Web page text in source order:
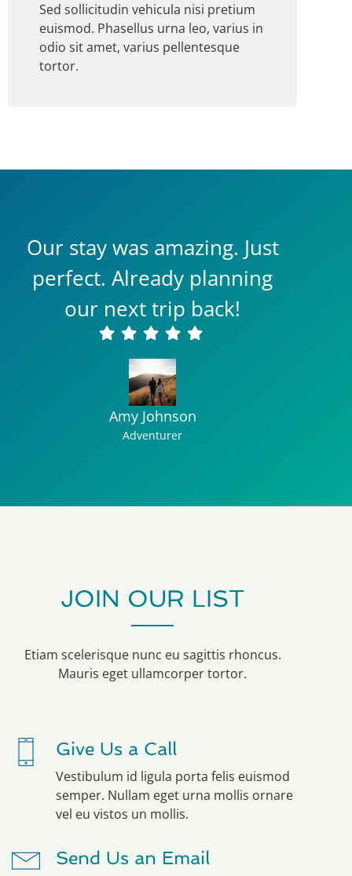
Sed sollicitudin vehicula nisi pretium
euismod. Phasellus urna leo, varius in
odio sit amet, varius pellentesque
tortor.
Our stay was amazing. Just
perfect. Already planning
our next trip back!
Amy Johnson
Adventurer
JOIN OUR LIST
Etiam scelerisque nunc eu sagittis rhoncus.
Mauris eget ullamcorper tortor.
Give Us a Call
Vestibulum id ligula porta felis euismod
semper. Nullam eget urna mollis ornare
vel eu vistos un mollis.
Send Us an Email